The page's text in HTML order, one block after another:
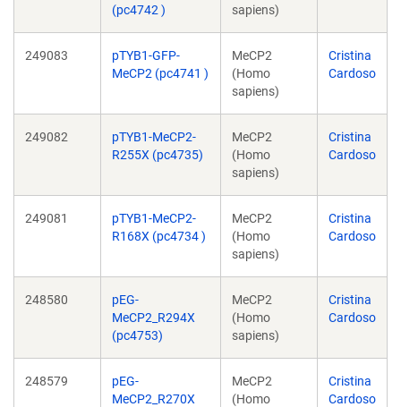
(pc4742 )
sapiens)
249083
pTYB1-GFP-
MeCP2 (pc4741 )
MeCP2
(Homo
sapiens)
Cristina
Cardoso
249082
pTYB1-MeCP2-
R255X (pc4735)
MeCP2
(Homo
sapiens)
Cristina
Cardoso
249081
pTYB1-MeCP2-
R168X (pc4734 )
MeCP2
(Homo
sapiens)
Cristina
Cardoso
248580
pEG-
MeCP2_R294X
(pc4753)
MeCP2
(Homo
sapiens)
Cristina
Cardoso
248579
pEG-
MeCP2_R270X
MeCP2
(Homo
Cristina
Cardoso